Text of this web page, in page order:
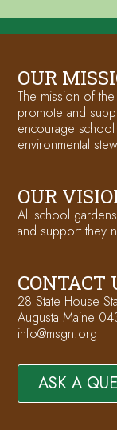
OUR
The mission of
promote and
encourage school
environmental
OUR
All school
and support they
CONTACT
28 State House
Augusta Maine
info@msgn.org
ASK A